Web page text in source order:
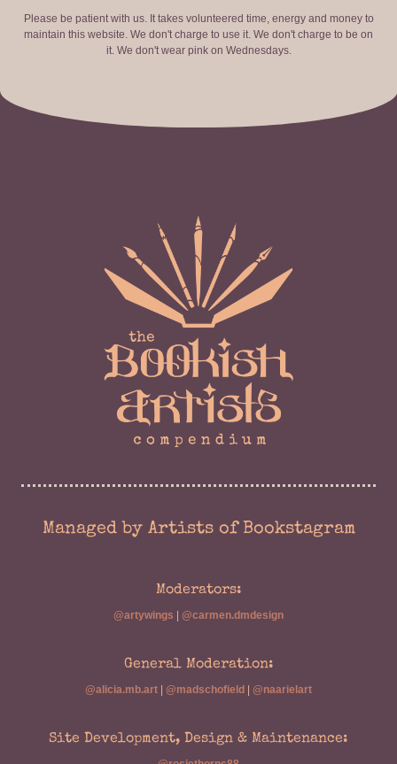
Please be patient with us. It takes volunteered time, energy and money to
maintain this website. We don't charge to use it. We don't charge to be on
it. We don't wear pink on Wednesdays.
Managed by Artists of Bookstagram
Moderators:
@artywings @carmen.dmdesign
General Moderation:
@alicia.mb.art @madschofield @naarielart
Site Development, Design & Maintenance: